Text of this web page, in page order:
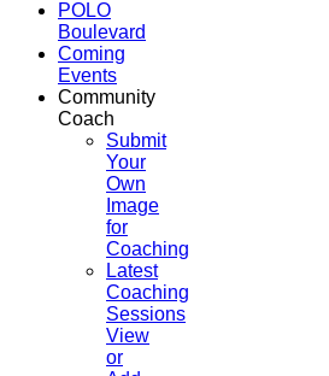
POLO
Boulevard
Coming
Events
Community
Coach
Submit
Your
Own
Image
for
Coaching
Latest
Coaching
Sessions
View
or